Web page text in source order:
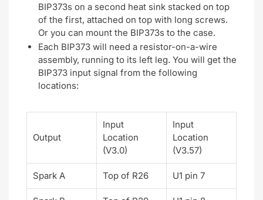
BIP373s on a second heat sink stacked on top
of the first, attached on top with long screws.
Or you can mount the BIP373s to the case.
Each BIP373 will need a resistor-on-a-wire
assembly, running to its left leg. You will get the
BIP373 input signal from the following
locations:
Output
Input
Location
(V3.0)
Input
Location
(V3.57)
Spark A Top of R26 U1 pin 7